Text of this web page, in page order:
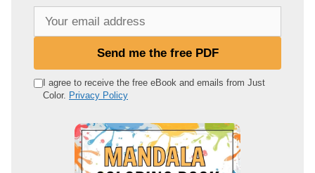
e
Send me the free PDF
I agree to receive the free eBook and emails from Just
Color. Privacy Policy